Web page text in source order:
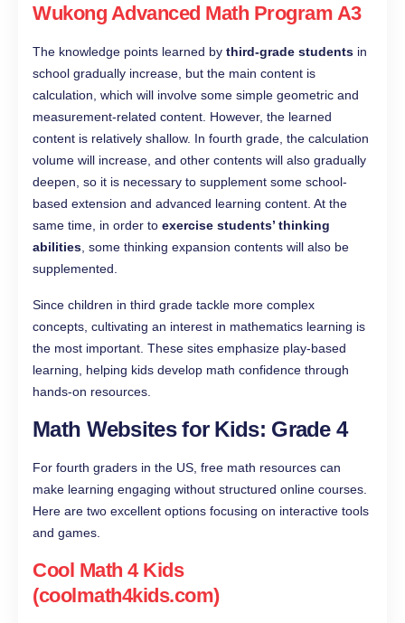
Wukong Advanced Math Program A3
The knowledge points learned by third-grade students in
school gradually increase, but the main content is
calculation, which will involve some simple geometric and
measurement-related content. However, the learned
content is relatively shallow. In fourth grade, the calculation
volume will increase, and other contents will also gradually
deepen, so it is necessary to supplement some school-
based extension and advanced learning content. At the
same time, in order to exercise students’ thinking
abilities , some thinking expansion contents will also be
supplemented.
Since children in third grade tackle more complex
concepts, cultivating an interest in mathematics learning is
the most important. These sites emphasize play-based
learning, helping kids develop math confidence through
hands-on resources.
Math Websites for Kids: Grade 4
For fourth graders in the US, free math resources can
make learning engaging without structured online courses.
Here are two excellent options focusing on interactive tools
and games.
Cool Math 4 Kids
(coolmath4kids.com)